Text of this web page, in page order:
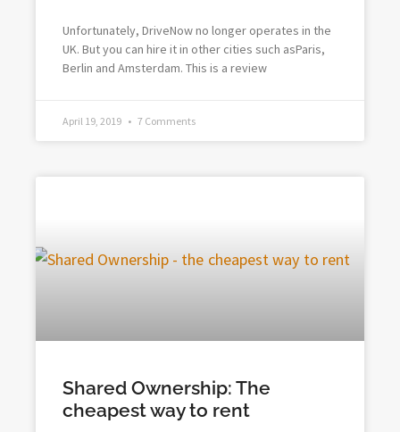
Unfortunately, DriveNow no longer operates in the
UK. But you can hire it in other cities such asParis,
Berlin and Amsterdam. This is a review
April 19, 2019 7 Comments
Shared Ownership: The
cheapest way to rent